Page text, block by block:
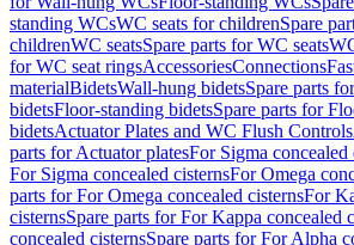
standing WCsWC seats for childrenSpare
childrenWC seatsSpare parts for WC seats
for WC seat ringsAccessoriesConnections
materialBidetsWall-hung bidetsSpare parts
bidetsFloor-standing bidetsSpare parts for
bidetsActuator Plates and WC Flush Controls
parts for Actuator platesFor Sigma concealed
For Sigma concealed cisternsFor Omega
parts for For Omega concealed cisternsFor
cisternsSpare parts for For Kappa concealed
concealed cisternsSpare parts for For Alpha